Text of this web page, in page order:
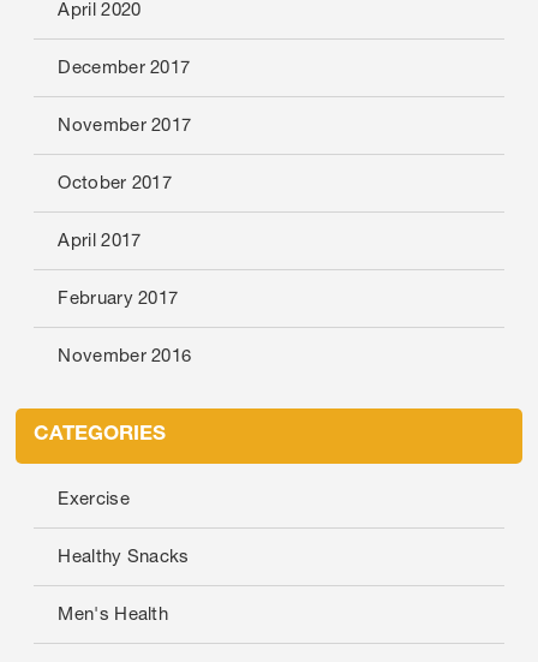
April 2020
December 2017
November 2017
October 2017
April 2017
February 2017
November 2016
CATEGORIES
Exercise
Healthy Snacks
Men's Health